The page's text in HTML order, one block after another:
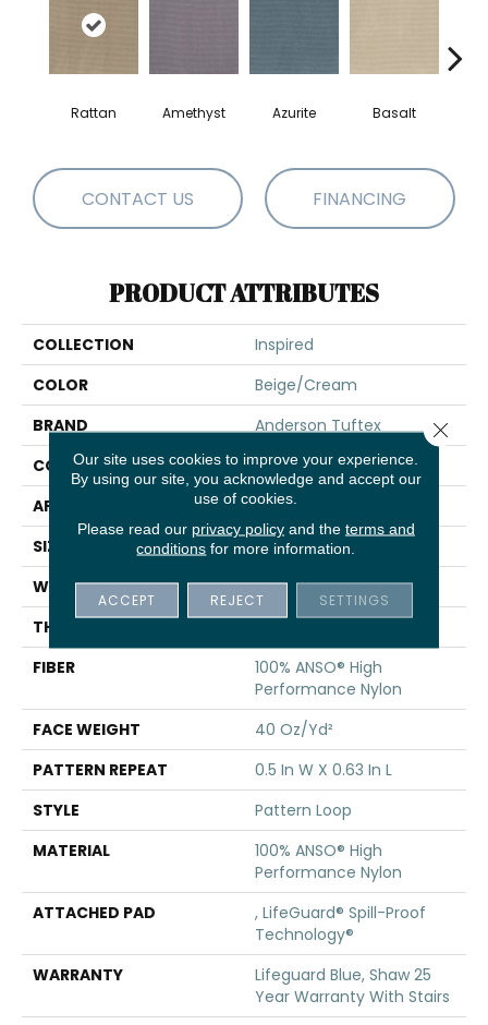
Rattan Amethyst Azurite Basalt
CONTACT US FINANCING
PRODUCT ATTRIBUTES
COLLECTION
Inspired
COLOR
Beige/Cream
BRAND
Anderson Tuftex
CONSTRUCTION
Pattern Loop
APPLICATION
Residential
SIZE
12 Ft
WIDTH
12 Ft
THICKNESS
FIBER
100% ANSO® High
Performance Nylon
FACE WEIGHT
40 Oz/yd²
PATTERN REPEAT
0.5 In W X 0.63 In L
STYLE
Pattern Loop
MATERIAL
100% ANSO® High
Performance Nylon
ATTACHED PAD
, LifeGuard® Spill-Proof
Technology®
WARRANTY
Lifeguard Blue, Shaw 25
Year Warranty With Stairs
Our site uses cookies to improve your experience.
By using our site, you acknowledge and accept our
use of cookies.
Please read our privacy policyand the terms and
conditions for more information.
ACCEPT REJECT SETTINGS
Close